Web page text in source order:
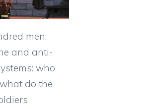
men,
and anti-
who
do the